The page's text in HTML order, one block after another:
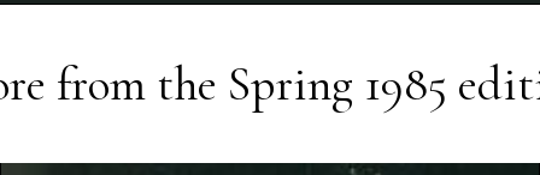
from the Spring 1985